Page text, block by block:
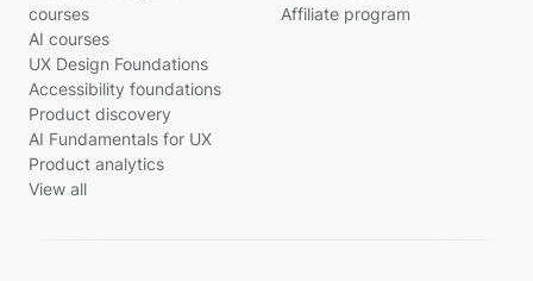
courses
AI courses
UX Design Foundations
Accessibility foundations
Product discovery
AI Fundamentals for UX
Product analytics
View all
Affiliate program